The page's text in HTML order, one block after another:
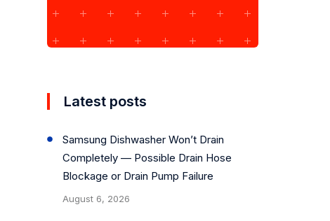
Latest posts
Samsung Dishwasher Won’t Drain
Completely — Possible Drain Hose
Blockage or Drain Pump Failure
August 6, 2026